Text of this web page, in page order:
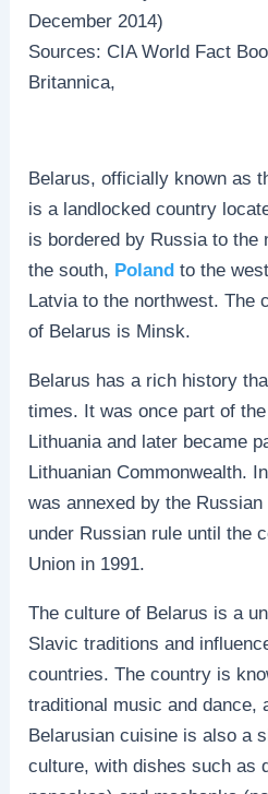
December 2014)
Sources: CIA World Fact
Britannica,
Belarus, officially known as
is a landlocked country
is bordered by Russia to the
the south, Poland to the
Latvia to the northwest. The
of Belarus is Minsk.
Belarus has a rich history
times. It was once part of
Lithuania and later became
Lithuanian Commonwealth.
was annexed by the
under Russian rule until the
Union in 1991.
The culture of Belarus is a
Slavic traditions and
countries. The country is
traditional music and dance,
Belarusian cuisine is also a
culture, with dishes such as